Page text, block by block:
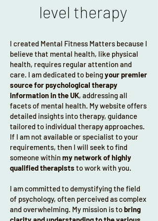
My area of expertise is in helping high
performers navigate the demands of
unlocking their full potential while
maintaining balance and mental clarity,
which optimises mental resilience in
both areas. Whether you are new to
therapy or have prior experience, I
provide a confidential, supportive, and
research-informed approach to help
you explore your thoughts, emotions,
and behaviours fostering a deeper
understanding of yourself and your
challenges. By focusing on the
development of effective coping
mechanisms, emotional regulation, and
overall personal growth, my goal is to
facilitate meaningful, sustainable
level therapy
I created Mental Fitness Matters because I
believe that mental health, like physical
health, requires regular attention and
care. I am dedicated to beingyour premier
source for psychological therapy
information in the UK, addressing all
facets of mental health. My website offers
detailed insights into therapy, guidance
tailored to individual therapy approaches.
If I am not available or specialist to your
requirements, then I will seek to find
someone withinmy network of highly
qualified therapists to work with you.
I am committed to demystifying the field
of psychology, often perceived as complex
and overwhelming. My mission is tobring